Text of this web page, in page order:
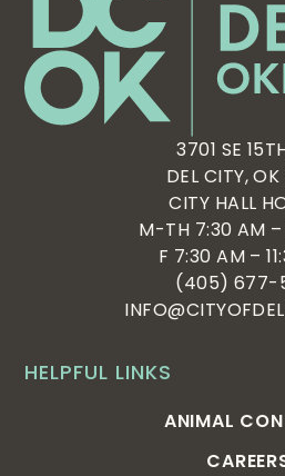
HELPFUL LINKS
ANIMAL
3701 SE
DEL CITY, OK
CITY HALL
M-TH 7:30 AM
F 7:30 AM –
(405) 677-